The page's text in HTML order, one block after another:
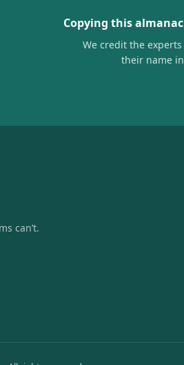
Copying this
We credit the
their name
can’t.